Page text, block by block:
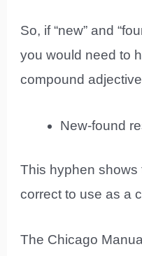
So, if “new” and
you would need to
compound
New-found
This hyphen shows
correct to use as a
The Chicago